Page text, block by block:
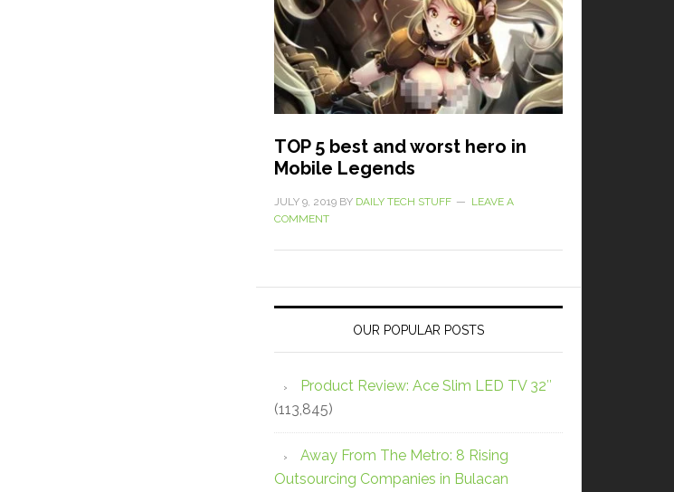
TOP 5 best and worst hero in
Mobile Legends
JULY 9, 2019 BY DAILY TECH STUFF
LEAVE A
COMMENT
OUR POPULAR POSTS
Product Review: Ace Slim LED TV 32″
(113,845)
Away From The Metro: 8 Rising
Outsourcing Companies in Bulacan